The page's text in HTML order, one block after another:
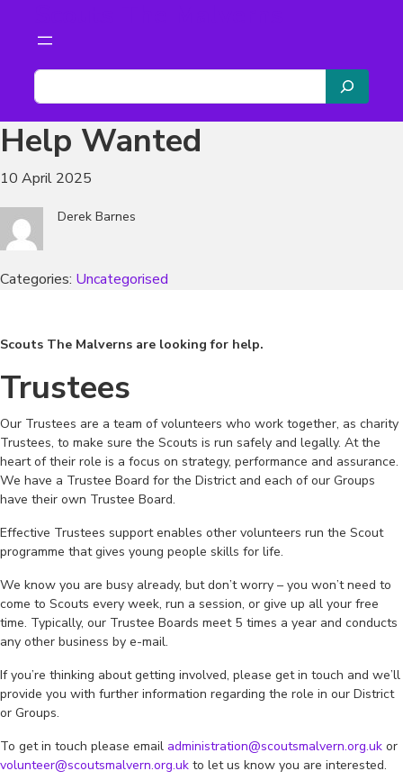
S
e
a
r
h
Help Wanted
10 April 2025
Derek Barnes
Categories: Uncategorised
Scouts The Malverns are looking for help.
Trustees
Our Trustees are a team of volunteers who work together, as charity
Trustees, to make sure the Scouts is run safely and legally. At the
heart of their role is a focus on strategy, performance and assurance.
We have a Trustee Board for the District and each of our Groups
have their own Trustee Board.
Effective Trustees support enables other volunteers run the Scout
programme that gives young people skills for life.
We know you are busy already, but don’t worry – you won’t need to
come to Scouts every week, run a session, or give up all your free
time. Typically, our Trustee Boards meet 5 times a year and conducts
any other business by e-mail.
If you’re thinking about getting involved, please get in touch and we’ll
provide you with further information regarding the role in our District
or Groups.
To get in touch please email administration@scoutsmalvern.org.uk or
volunteer@scoutsmalvern.org.uk to let us know you are interested.